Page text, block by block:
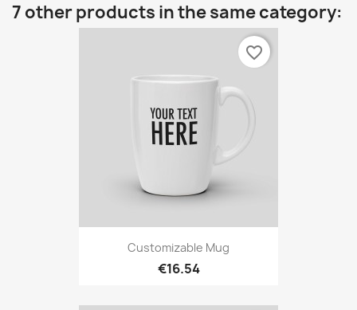
7 other products in the same category:
Customizable Mug
€16.54
favorite_border